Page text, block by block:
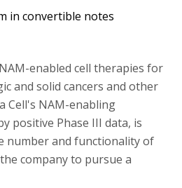
in convertible notes
enabled cell therapies for
and solid cancers and other
Cell's NAM-enabling
positive Phase III data, is
number and functionality of
company to pursue a